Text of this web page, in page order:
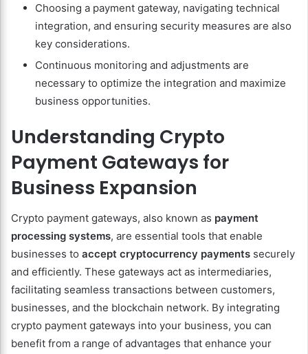
Choosing a payment gateway, navigating technical
integration, and ensuring security measures are also
key considerations.
Continuous monitoring and adjustments are
necessary to optimize the integration and maximize
business opportunities.
Understanding Crypto
Payment Gateways for
Business Expansion
Crypto payment gateways, also known as payment
processing systems, are essential tools that enable
businesses to accept cryptocurrency payments securely
and efficiently. These gateways act as intermediaries,
facilitating seamless transactions between customers,
businesses, and the blockchain network. By integrating
crypto payment gateways into your business, you can
benefit from a range of advantages that enhance your